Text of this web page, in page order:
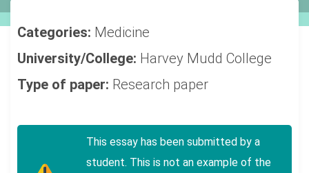
Categories: Medicine
University/College: Harvey Mudd College
Type of paper: Research paper
This essay has been submitted by a
student. This is not an example of the